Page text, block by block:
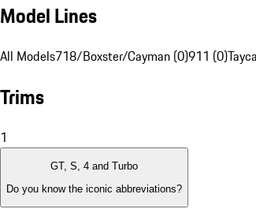
Model Lines
All Models718/Boxster/Cayman (0)911 (0)
Trims
1
GT, S, 4 and Turbo
Do you know the iconic abbreviations?